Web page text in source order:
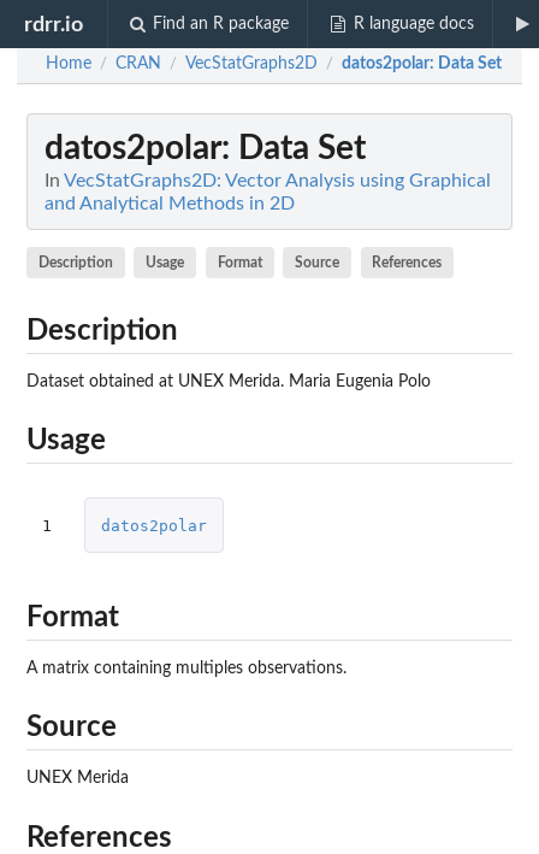
rdrr.io Find an R package R language docs
Home / CRAN / VecStatGraphs2D / datos2polar: Data Set
datos2polar: Data Set
In VecStatGraphs2D: Vector Analysis using Graphical
and Analytical Methods in 2D
Description Usage Format Source References
Description
Dataset obtained at UNEX Merida. Maria Eugenia Polo
Usage
1 datos2polar
Format
A matrix containing multiples observations.
Source
UNEX Merida
References